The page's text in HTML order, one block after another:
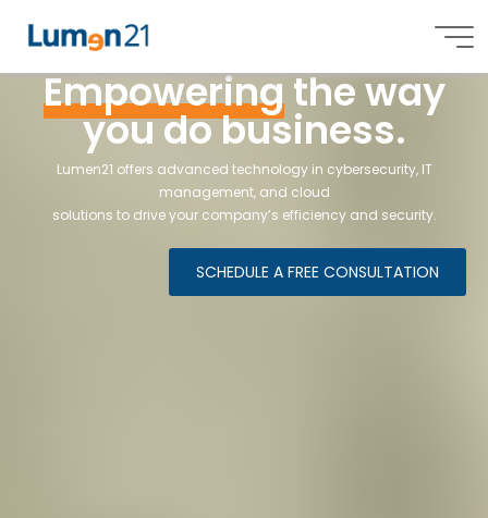
Lumen21,
Inc.
Lume
e n21,
, In
n c.
Empoweringthe way
you do business.
Lumen21 offers advanced technology in cybersecurity, IT
management, and cloud
solutions to drive your company’s efficiency and security.
SCHEDULE A FREE CONSULTATION